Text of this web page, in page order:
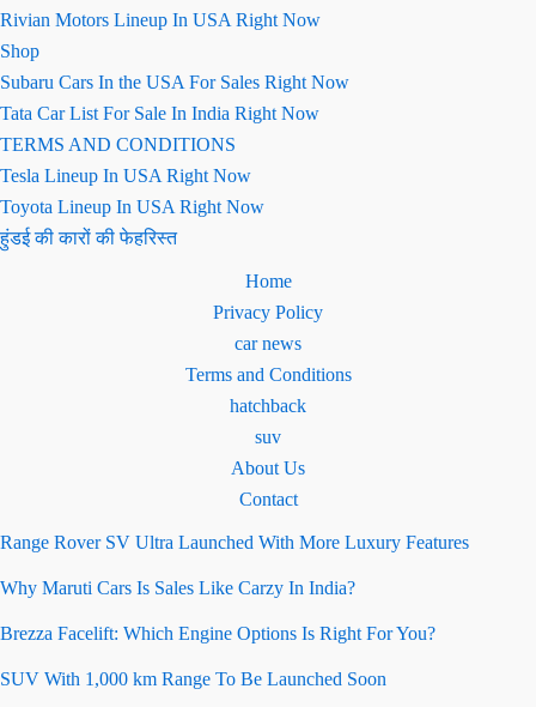
Rivian Motors Lineup In USA Right Now
Shop
Subaru Cars In the USA For Sales Right Now
Tata Car List For Sale In India Right Now
TERMS AND CONDITIONS
Tesla Lineup In USA Right Now
Toyota Lineup In USA Right Now
हुंडई की कारों की फेहरिस्त
Home
Privacy Policy
car news
Terms and Conditions
hatchback
suv
About Us
Contact
Range Rover SV Ultra Launched With More Luxury Features
Why Maruti Cars Is Sales Like Carzy In India?
Brezza Facelift: Which Engine Options Is Right For You?
SUV With 1,000 km Range To Be Launched Soon